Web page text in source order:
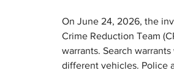
On June 24, 2026, the
Crime Reduction Team
warrants. Search
different vehicles. Police